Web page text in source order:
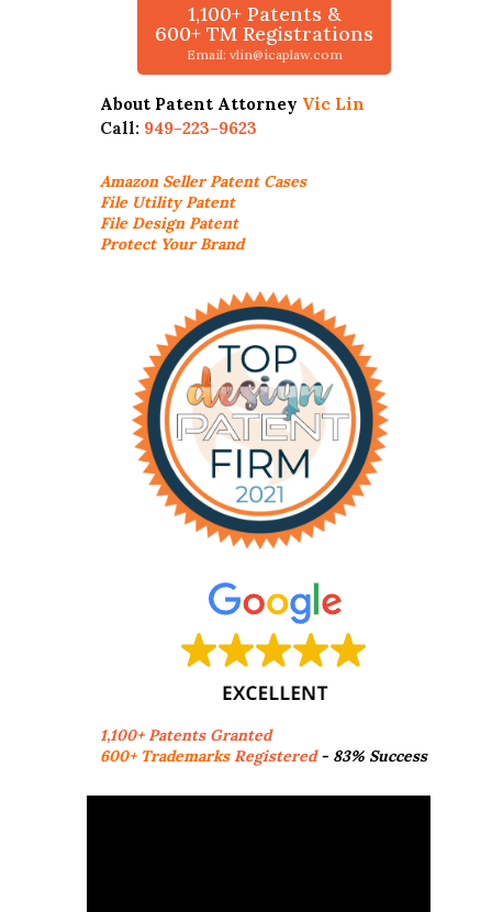
1,100+ Patents &
600+ TM Registrations
Email: vlin@icaplaw.com
About Patent Attorney Vic Lin
Call: 949-223-9623
Amazon SellerPatent Cases
File Utility Patent
File Design Patent
Protect Your Brand
1,100+ Patents Granted
600+ TrademarksRegistered- 83% Success